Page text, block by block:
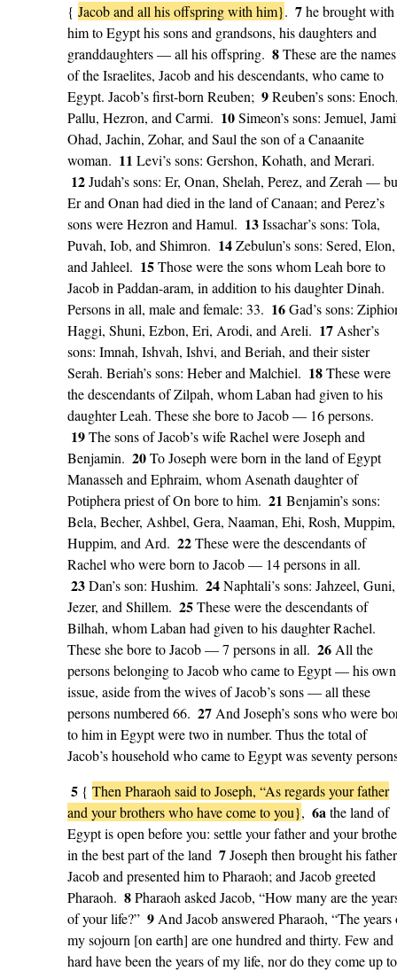
{ Jacob and all his offspring with him}. 7he brought with
him to Egypt his sons and grandsons, his daughters and
granddaughters — all his offspring. 8These are the names
of the Israelites, Jacob and his descendants, who came to
Egypt. Jacob’s first-born Reuben; 9Reuben’s sons:
Pallu, Hezron, and Carmi. 10Simeon’s sons: Jemuel,
Ohad, Jachin, Zohar, and Saul the son of a Canaanite
woman. 11 Levi’s sons: Gershon, Kohath, and Merari.
12Judah’s sons: Er, Onan, Shelah, Perez, and Zerah —
Er and Onan had died in the land of Canaan; and Perez’s
sons were Hezron and Hamul. 13Issachar’s sons: Tola,
Puvah, Iob, and Shimron. 14Zebulun’s sons: Sered, Elon,
and Jahleel. 15Those were the sons whom Leah bore to
Jacob in Paddan-aram, in addition to his daughter Dinah.
Persons in all, male and female: 33. 16Gad’s sons:
Haggi, Shuni, Ezbon, Eri, Arodi, and Areli. 17 Asher’s
sons: Imnah, Ishvah, Ishvi, and Beriah, and their sister
Serah. Beriah’s sons: Heber and Malchiel. 18These were
the descendants of Zilpah, whom Laban had given to his
daughter Leah. These she bore to Jacob — 16 persons.
19The sons of Jacob’s wife Rachel were Joseph and
Benjamin. 20To Joseph were born in the land of Egypt
Manasseh and Ephraim, whom Asenath daughter of
Potiphera priest of On bore to him. 21 Benjamin’s sons:
Bela, Becher, Ashbel, Gera, Naaman, Ehi, Rosh, Muppim,
Huppim, and Ard. 22These were the descendants of
Rachel who were born to Jacob — 14 persons in all.
23Dan’s son: Hushim. 24Naphtali’s sons: Jahzeel, Guni,
Jezer, and Shillem. 25These were the descendants of
Bilhah, whom Laban had given to his daughter Rachel.
These she bore to Jacob — 7 persons in all. 26 All the
persons belonging to Jacob who came to Egypt — his own
issue, aside from the wives of Jacob’s sons — all these
persons numbered 66. 27 And Joseph’s sons who were
to him in Egypt were two in number. Thus the total of
Jacob’s household who came to Egypt was seventy
5 { Then Pharaoh said to Joseph, “As regards your father
and your brothers who have come to you}, 6athe land of
Egypt is open before you: settle your father and your
in the best part of the land 7Joseph then brought his father
Jacob and presented him to Pharaoh; and Jacob greeted
Pharaoh. 8Pharaoh asked Jacob, “How many are the
of your life?” 9 And Jacob answered Pharaoh, “The years
my sojourn [on earth] are one hundred and thirty. Few and
hard have been the years of my life, nor do they come up to